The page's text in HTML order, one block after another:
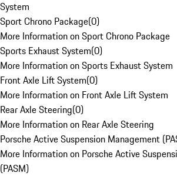
System
Sport Chrono Package(0)
More Information on Sport Chrono Package
Sports Exhaust System(0)
More Information on Sports Exhaust System
Front Axle Lift System(0)
More Information on Front Axle Lift System
Rear Axle Steering(0)
More Information on Rear Axle Steering
Porsche Active Suspension Management
More Information on Porsche Active
(PASM)